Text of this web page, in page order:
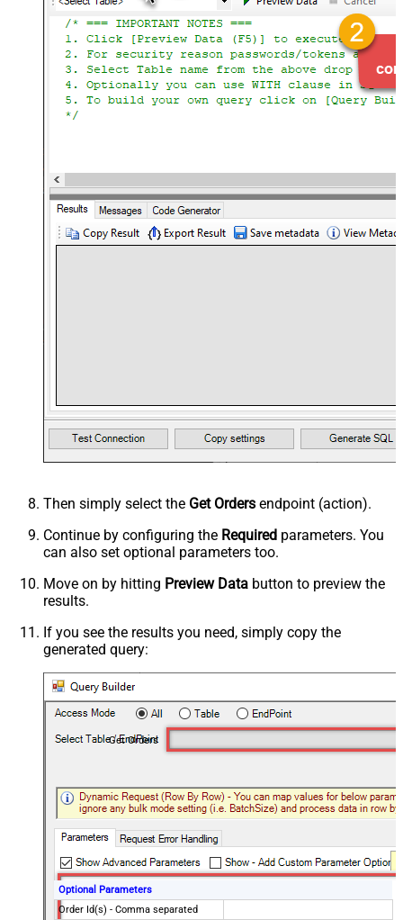
Then simply select the Get Orders endpoint (action).
Continue by configuring the Required parameters. You
can also set optional parameters too.
Move on by hitting Preview Data button to preview the
results.
If you see the results you need, simply copy the
generated query:
Get Orders
Optional Parameters
Order Id(s) - Comma separated